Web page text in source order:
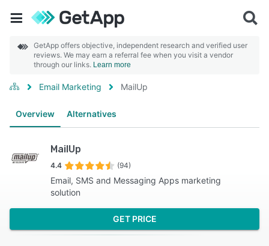
GetApp offers objective, independent research and verified user
reviews. We may earn a referral fee when you visit a vendor
through our links. Learn more
Email Marketing MailUp
Overview Alternatives
MailUp
4.4 (94)
Email, SMS and Messaging Apps marketing
solution
GET PRICE